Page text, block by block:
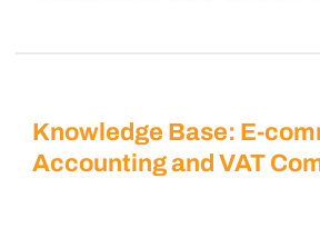
Knowledge Base: E-
Accounting and VAT